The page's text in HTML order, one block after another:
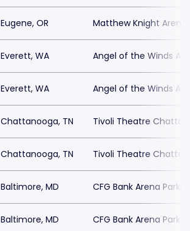
Eugene, OR Matthew Knight Arena
Everett, WA Angel of the Winds
Everett, WA Angel of the Winds
Chattanooga, TN Tivoli Theatre
Chattanooga, TN Tivoli Theatre
Baltimore, MD CFG Bank Arena
Baltimore, MD CFG Bank Arena